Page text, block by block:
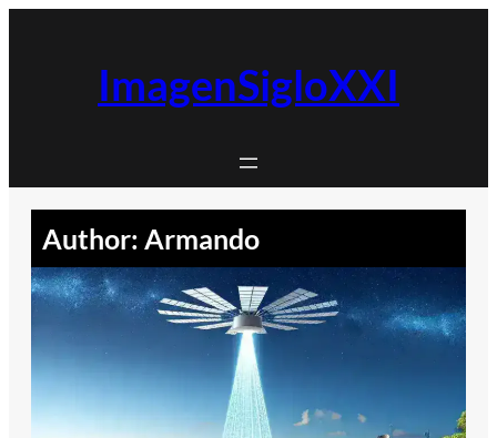
ImagenSigloXXI
Author: Armando